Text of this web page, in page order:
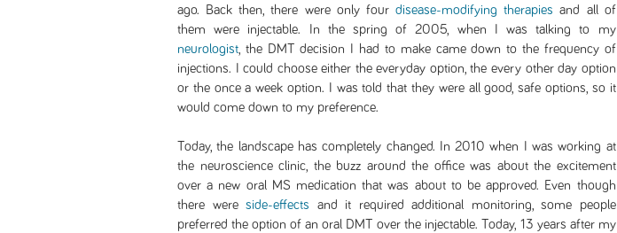
ago. Back then, there were only fourdisease-modifying therapies and all of
them were injectable. In the spring of 2005, when I was talking to my
neurologist , the DMT decision I had to make came down to the frequency of
injections. I could choose either the everyday option, the every other day option
or the once a week option. I was told that they were all good, safe options, so it
would come down to my preference.
Today, the landscape has completely changed. In 2010 when I was working at
the neuroscience clinic, the buzz around the office was about the excitement
over a new oral MS medication that was about to be approved. Even though
there wereside-effects and it required additional monitoring, some people
preferred the option of an oral DMT over the injectable. Today, 13 years after my